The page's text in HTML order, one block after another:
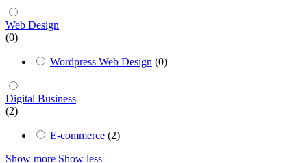
Web Design
(0)
Wordpress Web Design (0)
Digital Business
(2)
E-commerce (2)
Show more Show less